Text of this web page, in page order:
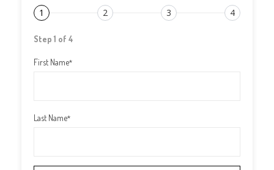
1 2 3 4
Step 1 of 4
First Name*
Last Name*